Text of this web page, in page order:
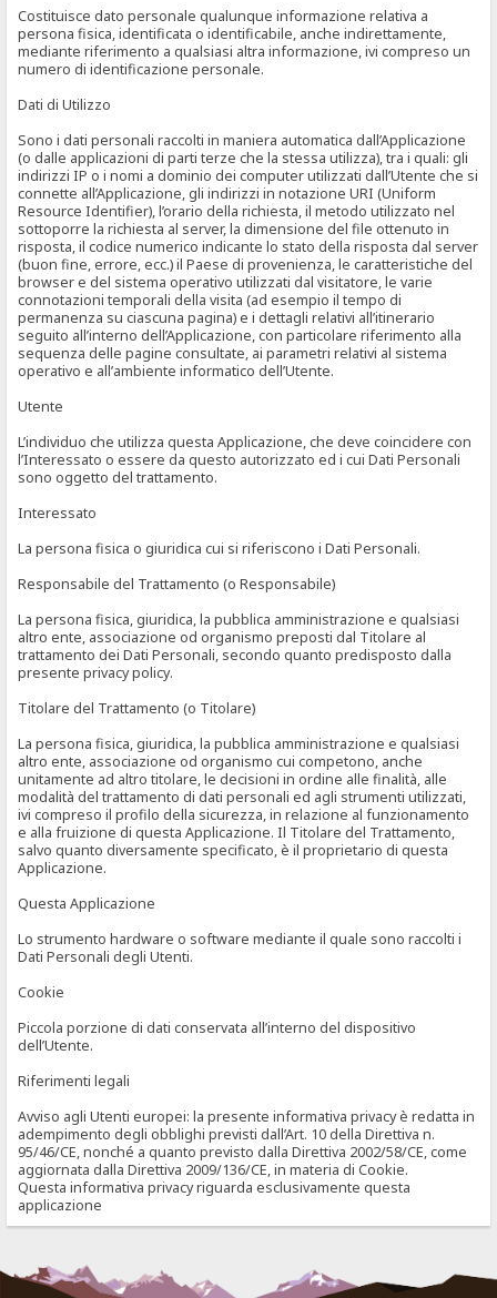
Costituisce dato personale qualunque informazione relativa a
persona fisica, identificata o identificabile, anche indirettamente,
mediante riferimento a qualsiasi altra informazione, ivi compreso un
numero di identificazione personale.
Dati di Utilizzo
Sono i dati personali raccolti in maniera automatica dall’Applicazione
(o dalle applicazioni di parti terze che la stessa utilizza), tra i quali: gli
indirizzi IP o i nomi a dominio dei computer utilizzati dall’Utente che si
connette all’Applicazione, gli indirizzi in notazione URI (Uniform
Resource Identifier), l’orario della richiesta, il metodo utilizzato nel
sottoporre la richiesta al server, la dimensione del file ottenuto in
risposta, il codice numerico indicante lo stato della risposta dal server
(buon fine, errore, ecc.) il Paese di provenienza, le caratteristiche del
browser e del sistema operativo utilizzati dal visitatore, le varie
connotazioni temporali della visita (ad esempio il tempo di
permanenza su ciascuna pagina) e i dettagli relativi all’itinerario
seguito all’interno dell’Applicazione, con particolare riferimento alla
sequenza delle pagine consultate, ai parametri relativi al sistema
operativo e all’ambiente informatico dell’Utente.
Utente
L’individuo che utilizza questa Applicazione, che deve coincidere con
l’Interessato o essere da questo autorizzato ed i cui Dati Personali
sono oggetto del trattamento.
Interessato
La persona fisica o giuridica cui si riferiscono i Dati Personali.
Responsabile del Trattamento (o Responsabile)
La persona fisica, giuridica, la pubblica amministrazione e qualsiasi
altro ente, associazione od organismo preposti dal Titolare al
trattamento dei Dati Personali, secondo quanto predisposto dalla
presente privacy policy.
Titolare del Trattamento (o Titolare)
La persona fisica, giuridica, la pubblica amministrazione e qualsiasi
altro ente, associazione od organismo cui competono, anche
unitamente ad altro titolare, le decisioni in ordine alle finalità, alle
modalità del trattamento di dati personali ed agli strumenti utilizzati,
ivi compreso il profilo della sicurezza, in relazione al funzionamento
e alla fruizione di questa Applicazione. Il Titolare del Trattamento,
salvo quanto diversamente specificato, è il proprietario di questa
Applicazione.
Questa Applicazione
Lo strumento hardware o software mediante il quale sono raccolti i
Dati Personali degli Utenti.
Cookie
Piccola porzione di dati conservata all’interno del dispositivo
dell’Utente.
Riferimenti legali
Avviso agli Utenti europei: la presente informativa privacy è redatta in
adempimento degli obblighi previsti dall’Art. 10 della Direttiva n.
95/46/CE, nonché a quanto previsto dalla Direttiva 2002/58/CE, come
aggiornata dalla Direttiva 2009/136/CE, in materia di Cookie.
Questa informativa privacy riguarda esclusivamente questa
applicazione